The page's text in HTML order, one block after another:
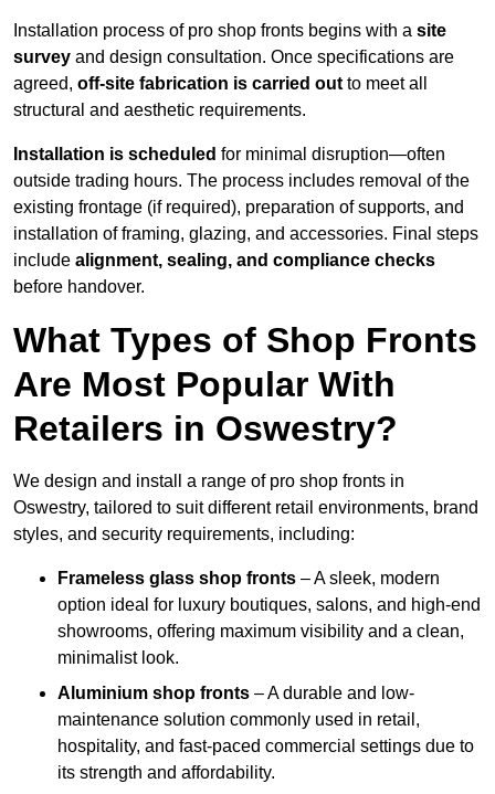
Installation process of pro shop fronts begins with a site
survey and design consultation. Once specifications are
agreed, off-site fabrication is carried out to meet all
structural and aesthetic requirements.
Installation is scheduled for minimal disruption—often
outside trading hours. The process includes removal of the
existing frontage (if required), preparation of supports, and
installation of framing, glazing, and accessories. Final steps
include alignment, sealing, and compliance checks
before handover.
What Types of Shop Fronts
Are Most Popular With
Retailers in Oswestry?
We design and install a range of pro shop fronts in
Oswestry, tailored to suit different retail environments, brand
styles, and security requirements, including:
Frameless glass shop fronts – A sleek, modern
option ideal for luxury boutiques, salons, and high-end
showrooms, offering maximum visibility and a clean,
minimalist look.
Aluminium shop fronts – A durable and low-
maintenance solution commonly used in retail,
hospitality, and fast-paced commercial settings due to
its strength and affordability.